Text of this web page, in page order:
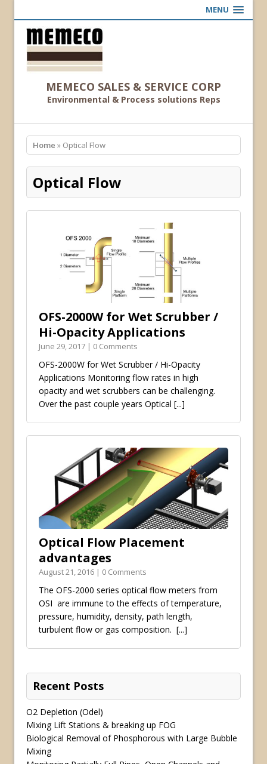
MENU
MEMECO SALES & SERVICE CORP
Environmental & Process solutions Reps
Home » Optical Flow
Optical Flow
OFS-2000W for Wet Scrubber /
Hi-Opacity Applications
June 29, 2017 | 0 Comments
OFS-2000W for Wet Scrubber / Hi-Opacity
Applications Monitoring flow rates in high
opacity and wet scrubbers can be challenging.
Over the past couple years Optical [...]
Optical Flow Placement
advantages
August 21, 2016 | 0 Comments
The OFS-2000 series optical flow meters from
OSI are immune to the effects of temperature,
pressure, humidity, density, path length,
turbulent flow or gas composition. [...]
Recent Posts
O2 Depletion (Odel)
Mixing Lift Stations & breaking up FOG
Biological Removal of Phosphorous with Large Bubble
Mixing